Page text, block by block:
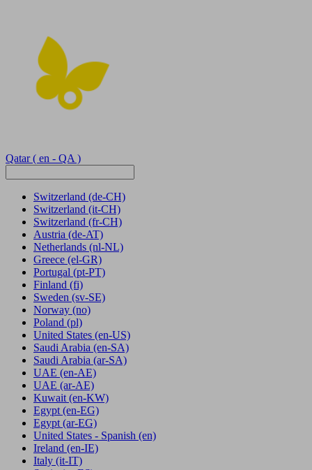
Qatar ( en - QA )
Switzerland (de-CH)
Switzerland (it-CH)
Switzerland (fr-CH)
Austria (de-AT)
Netherlands (nl-NL)
Greece (el-GR)
Portugal (pt-PT)
Finland (fi)
Sweden (sv-SE)
Norway (no)
Poland (pl)
United States (en-US)
Saudi Arabia (en-SA)
Saudi Arabia (ar-SA)
UAE (en-AE)
UAE (ar-AE)
Kuwait (en-KW)
Egypt (en-EG)
Egypt (ar-EG)
United States - Spanish (en)
Ireland (en-IE)
Italy (it-IT)